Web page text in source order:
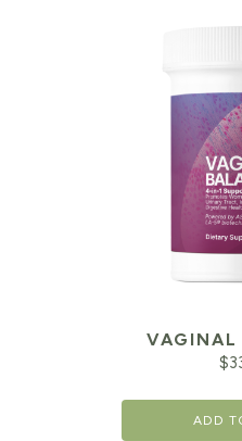
VAGINAL
$
ADD